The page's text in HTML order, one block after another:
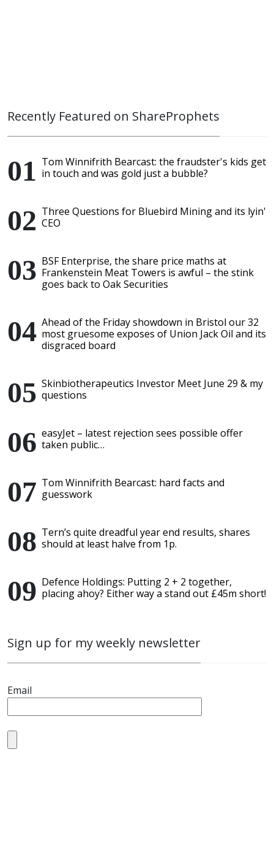
Recently Featured on ShareProphets
Tom Winnifrith Bearcast: the fraudster's kids get
in touch and was gold just a bubble?
Three Questions for Bluebird Mining and its lyin'
CEO
BSF Enterprise, the share price maths at
Frankenstein Meat Towers is awful – the stink
goes back to Oak Securities
Ahead of the Friday showdown in Bristol our 32
most gruesome exposes of Union Jack Oil and its
disgraced board
Skinbiotherapeutics Investor Meet June 29 & my
questions
easyJet – latest rejection sees possible offer
taken public…
Tom Winnifrith Bearcast: hard facts and
guesswork
Tern’s quite dreadful year end results, shares
should at least halve from 1p.
Defence Holdings: Putting 2 + 2 together,
placing ahoy? Either way a stand out £45m short!
Sign up for my weekly newsletter
Email